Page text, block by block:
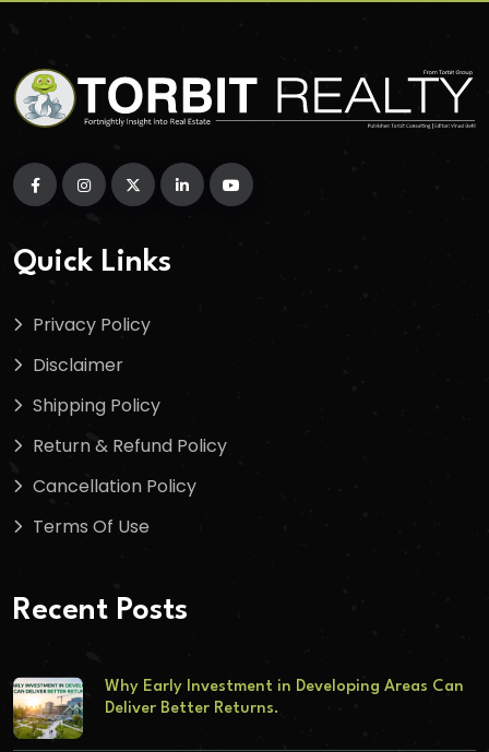
Quick Links
Privacy Policy
Disclaimer
Shipping Policy
Return & Refund Policy
Cancellation Policy
Terms Of Use
Recent Posts
Why Early Investment in Developing Areas Can
Deliver Better Returns.